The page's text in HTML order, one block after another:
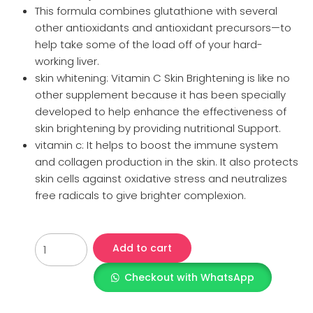
This formula combines glutathione with several
other antioxidants and antioxidant precursors—to
help take some of the load off of your hard-
working liver.
skin whitening: Vitamin C Skin Brightening is like no
other supplement because it has been specially
developed to help enhance the effectiveness of
skin brightening by providing nutritional Support.
vitamin c: It helps to boost the immune system
and collagen production in the skin. It also protects
skin cells against oxidative stress and neutralizes
free radicals to give brighter complexion.
Add to cart
Checkout with WhatsApp